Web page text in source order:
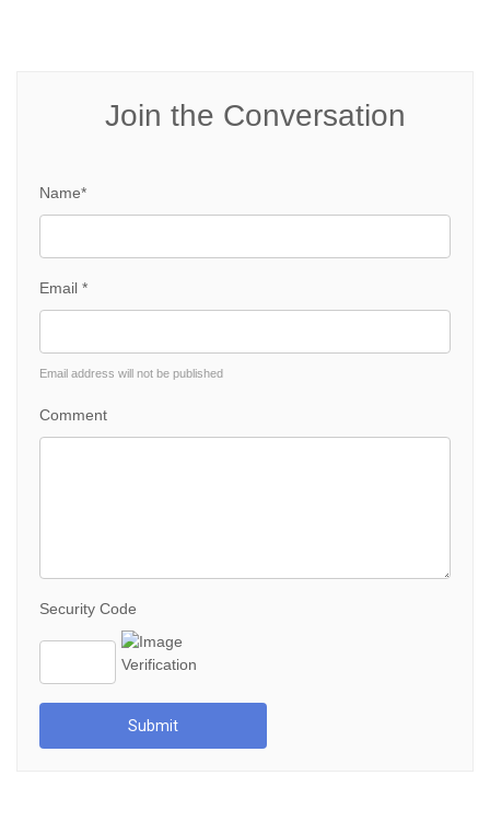
Join the Conversation
Name*
Email *
Email address will not be published
Comment
Security Code
Submit